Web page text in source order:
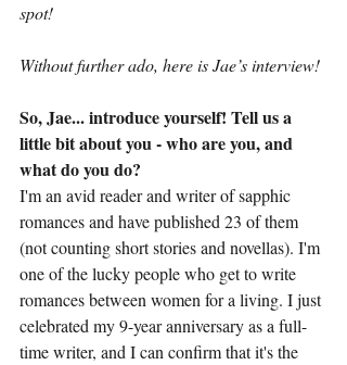
spot!
Without further ado, here is Jae’s interview!
So, Jae... introduce yourself! Tell us a
little bit about you - who are you, and
what do you do?
I'm an avid reader and writer of sapphic
romances and have published 23 of them
(not counting short stories and novellas). I'm
one of the lucky people who get to write
romances between women for a living. I just
celebrated my 9-year anniversary as a full-
time writer, and I can confirm that it's the